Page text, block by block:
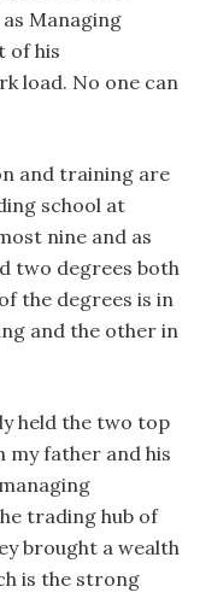
Managing
of his
load. No one can
and training are
school at
nine and as
two degrees both
the degrees is in
and the other in
held the two top
my father and his
trading hub of
brought a wealth
is the strong